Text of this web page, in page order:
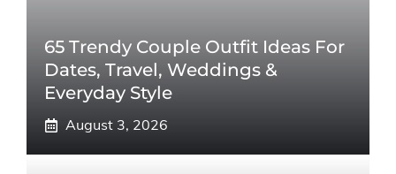
65 Trendy Couple Outfit Ideas For
Dates, Travel, Weddings &
Everyday Style
August 3, 2026